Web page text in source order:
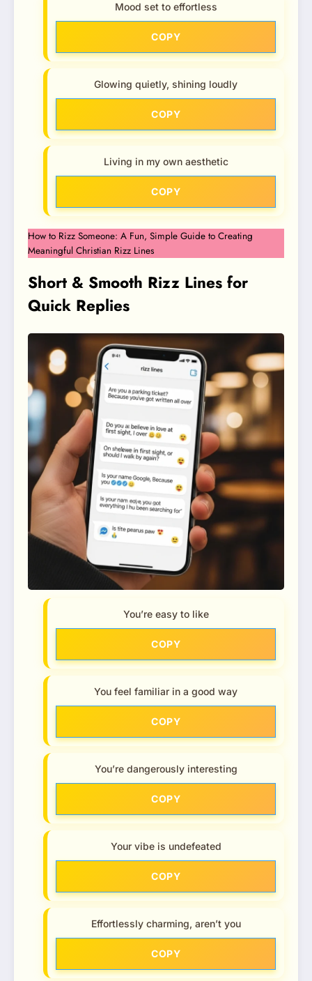
Mood set to effortless
COPY
Glowing quietly, shining loudly
COPY
Living in my own aesthetic
COPY
How to Rizz Someone: A Fun, Simple Guide to Creating
Meaningful Christian Rizz Lines
Short & Smooth Rizz Lines for
Quick Replies
You’re easy to like
COPY
You feel familiar in a good way
COPY
You’re dangerously interesting
COPY
Your vibe is undefeated
COPY
Effortlessly charming, aren’t you
COPY